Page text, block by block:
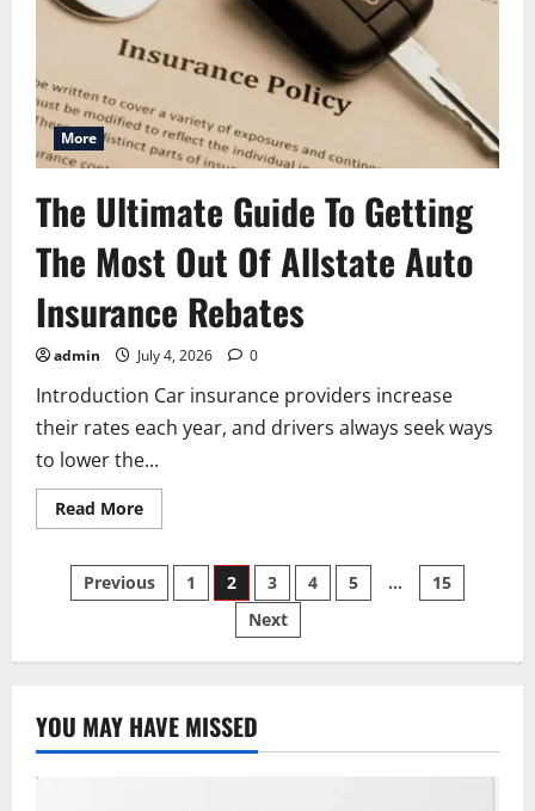
More
The Ultimate Guide To Getting
The Most Out Of Allstate Auto
Insurance Rebates
admin July 4, 2026 0
Introduction Car insurance providers increase
their rates each year, and drivers always seek ways
to lower the...
Read MoreRead
more
Ultimate
Guide
To
Most
Auto
Insurance
Rebates
Posts
Previous 1 2 3 4 5 …
15
Next
YOU MAY HAVE MISSED